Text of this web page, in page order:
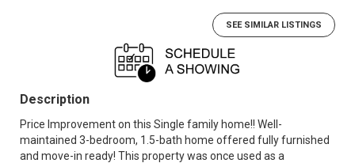
SEE SIMILAR LISTINGS
Description
Price Improvement on this Single family home!! Well-
maintained 3-bedroom, 1.5-bath home offered fully furnished
and move-in ready! This property was once used as a